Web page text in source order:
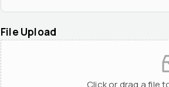
File Upload
Click or drag a file